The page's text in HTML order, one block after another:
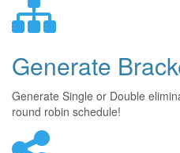
Generate
Generate Single or Double
round robin schedule!